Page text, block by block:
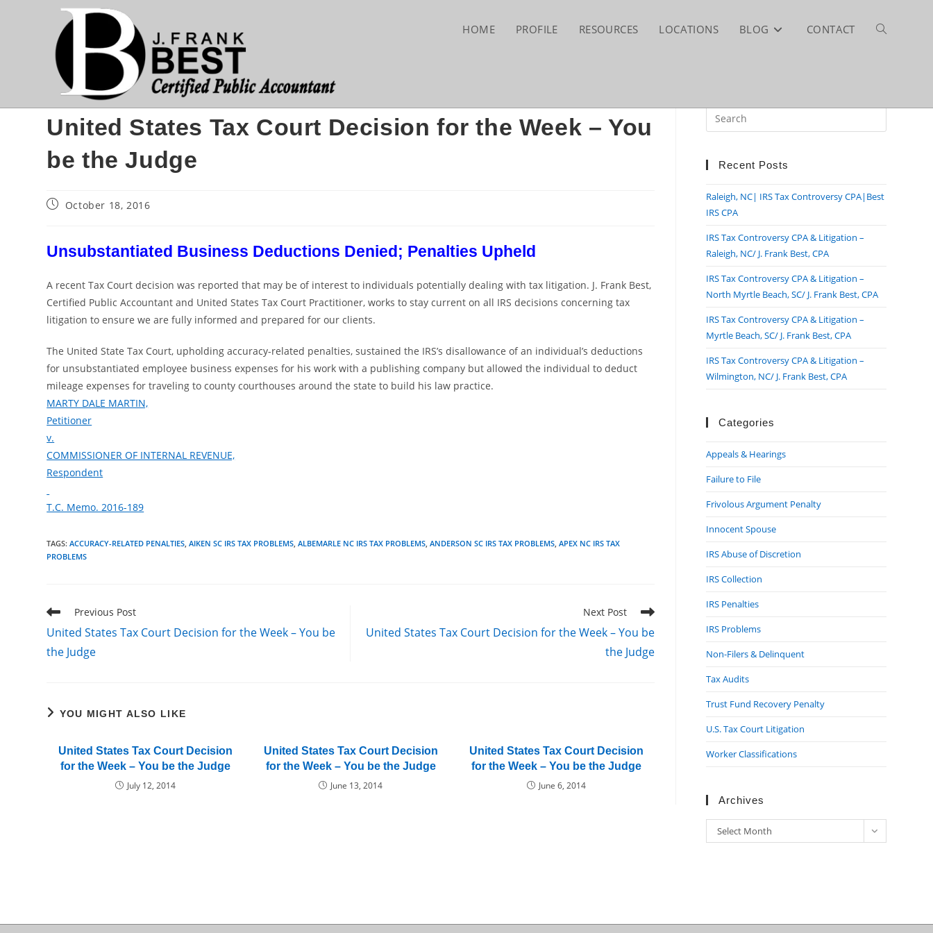
HOME PROFILE RESOURCES LOCATIONS BLOG CONTACT TOGGLE
SEARCH
United States Tax Court Decision for the Week – You
be the Judge
PostOctober 18, 2016
Unsubstantiated Business Deductions Denied; Penalties Upheld
A recent Tax Court decision was reported that may be of interest to individuals potentially dealing with tax litigation. J. Frank Best,
Certified Public Accountant and United States Tax Court Practitioner, works to stay current on all IRS decisions concerning tax
litigation to ensure we are fully informed and prepared for our clients.
The United State Tax Court, upholding accuracy-related penalties, sustained the IRS’s disallowance of an individual’s deductions
for unsubstantiated employee business expenses for his work with a publishing company but allowed the individual to deduct
mileage expenses for traveling to county courthouses around the state to build his law practice.
MARTY DALE MARTIN,
Petitioner
v.
COMMISSIONER OF INTERNAL REVENUE,
Respondent
T.C. Memo. 2016-189
TAGS:ACCURACY-RELATED PENALTIES, AIKEN SC IRS TAX PROBLEMS, ALBEMARLE NC IRS TAX PROBLEMS, ANDERSON SC IRS TAX PROBLEMS, APEX NC IRS TAX
PROBLEMS
Read
articles
Previous Post
United States Tax Court Decision for the Week – You be
the Judge
Next Post
United States Tax Court Decision for the Week – You be
the Judge
YOU MIGHT ALSO LIKE
United States Tax Court Decision
for the Week – You be the Judge
July 12, 2014
United States Tax Court Decision
for the Week – You be the Judge
June 13, 2014
United States Tax Court Decision
for the Week – You be the Judge
June 6, 2014
Recent Posts
Raleigh, NC| IRS Tax Controversy CPA|Best
IRS CPA
IRS Tax Controversy CPA & Litigation –
Raleigh, NC/ J. Frank Best, CPA
IRS Tax Controversy CPA & Litigation –
North Myrtle Beach, SC/ J. Frank Best, CPA
IRS Tax Controversy CPA & Litigation –
Myrtle Beach, SC/ J. Frank Best, CPA
IRS Tax Controversy CPA & Litigation –
Wilmington, NC/ J. Frank Best, CPA
Categories
Appeals & Hearings
Failure to File
Frivolous Argument Penalty
Innocent Spouse
IRS Abuse of Discretion
IRS Collection
IRS Penalties
IRS Problems
Non-Filers & Delinquent
Tax Audits
Trust Fund Recovery Penalty
U.S. Tax Court Litigation
Worker Classifications
Archives
Archives
Select Month